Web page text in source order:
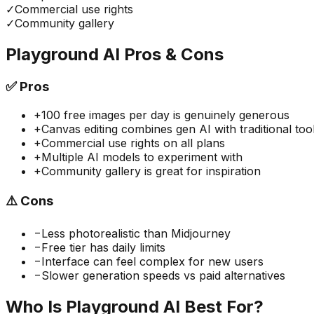
✓Commercial use rights
✓Community gallery
Playground AI Pros & Cons
✅Pros
+100 free images per day is genuinely generous
+Canvas editing combines gen AI with traditional
+Commercial use rights on all plans
+Multiple AI models to experiment with
+Community gallery is great for inspiration
⚠️ Cons
−Less photorealistic than Midjourney
−Free tier has daily limits
−Interface can feel complex for new users
−Slower generation speeds vs paid alternatives
Who Is Playground AI Best For?